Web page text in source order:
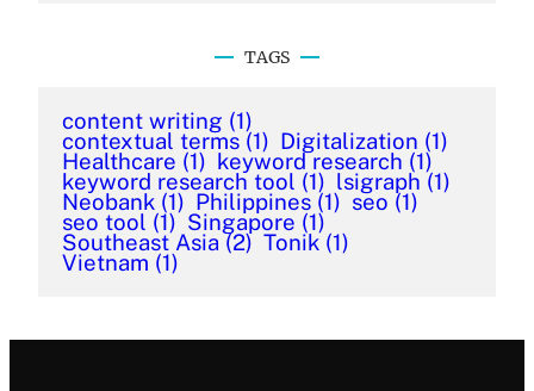
TAGS
content writing (1)
contextual terms (1) Digitalization (1)
Healthcare (1) keyword research (1)
keyword research tool (1) lsigraph (1)
Neobank (1) Philippines (1) seo (1)
seo tool (1) Singapore (1)
Southeast Asia (2) Tonik (1)
Vietnam (1)